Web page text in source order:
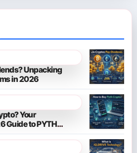
Unpacking
in 2026
Your
Guide to PYTH